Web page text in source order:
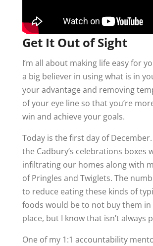
Get It Out of Sight
I’m all about making life easy for
a big believer in using what is in
your advantage and removing
of your eye line so that you’re
win and achieve your goals.
Today is the first day of
the Cadbury’s celebrations boxes
infiltrating our homes along with
of Pringles and Twiglets. The
to reduce eating these kinds of
foods would be to not buy them
place, but I know that isn’t always
One of my 1:1 accountability